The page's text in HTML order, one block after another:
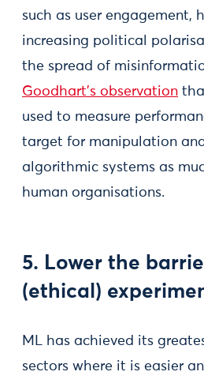
such as user engagement,
increasing political
the spread of
Goodhart’s observation
used to measure
target for manipulation
algorithmic systems as
human organisations.
5. Lower the
(ethical)
ML has achieved its
sectors where it is easier